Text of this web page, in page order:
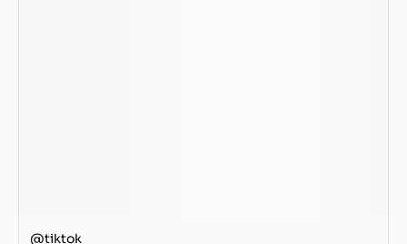
@tiktok